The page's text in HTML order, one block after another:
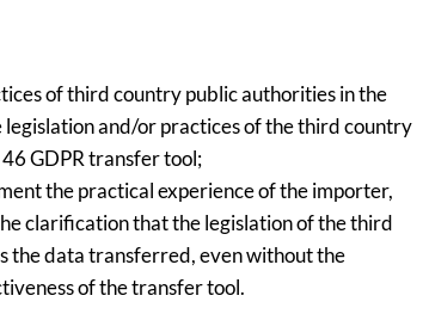
of third country public authorities in the
and/or practices of the third country
GDPR transfer tool;
the practical experience of the importer,
clarification that the legislation of the third
the data transferred, even without the
of the transfer tool.